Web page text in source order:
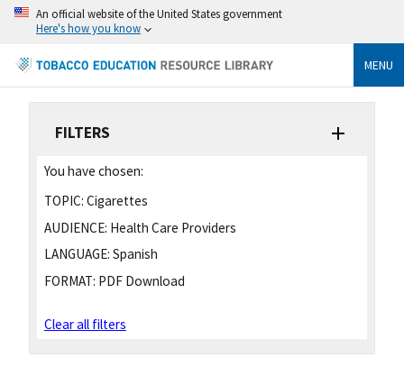
An official website of the United States government
Here's how you know
MENU
FILTERS
You have chosen:
TOPIC: Cigarettes
AUDIENCE: Health Care Providers
LANGUAGE: Spanish
FORMAT: PDF Download
Clear all filters